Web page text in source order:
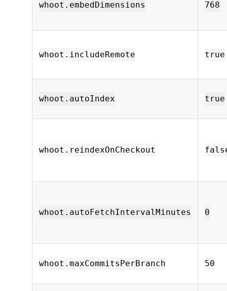
whoot.embedDimensions 768
whoot.includeRemote true
whoot.autoIndex true
whoot.reindexOnCheckout
whoot.autoFetchIntervalMinutes 0
whoot.maxCommitsPerBranch 50